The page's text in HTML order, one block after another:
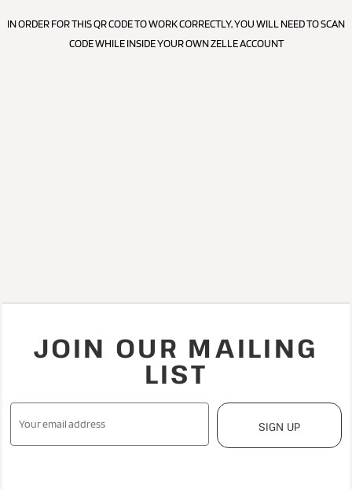
IN ORDER FOR THIS QR CODE TO WORK CORRECTLY, YOU WILL NEED TO SCAN
CODE WHILE INSIDE YOUR OWN ZELLE ACCOUNT
JOIN OUR MAILING
LIST
SIGN UP